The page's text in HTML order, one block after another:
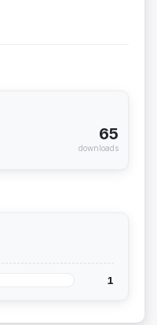
65
downloads
1